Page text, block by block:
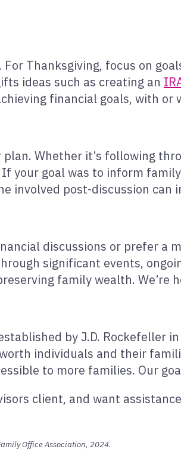
Thanksgiving, focus on
ideas such as creating an
financial goals, with or
Whether it’s following
your goal was to inform
involved post-discussion can
discussions or prefer a
significant events,
family wealth. We’re
by J.D. Rockefeller
individuals and their
to more families. Our
client, and want
Office Association, 2024.